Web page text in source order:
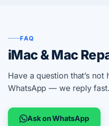
FAQ
iMac & Mac
Have a question that’s not
WhatsApp — we reply fast.
Ask on WhatsApp